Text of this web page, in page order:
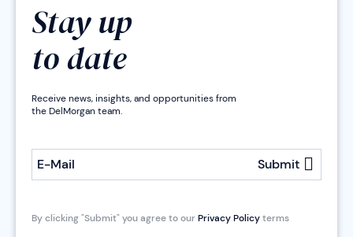
Stay up
to date
Receive news, insights, and opportunities from
the DelMorgan team.
E-Mail Submit
By clicking "Submit" you agree to ourPrivacy Policyterms